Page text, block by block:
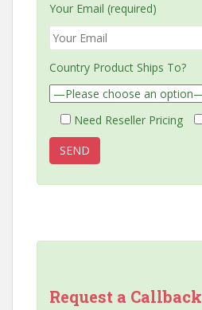
Your Email (required)
Country Product Ships To?
Need Reseller Pricing
Request a Callback